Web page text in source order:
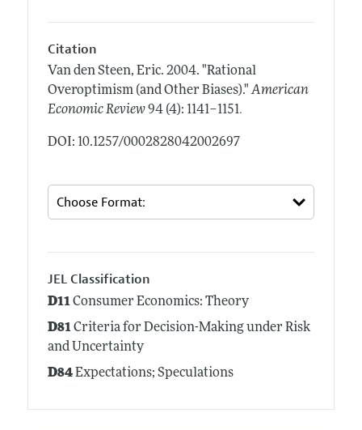
Citation
Van den Steen, Eric. 2004. "Rational
Overoptimism (and Other Biases)." American
Economic Review 94 (4): 1141–1151.
DOI: 10.1257/0002828042002697
JEL Classification
D11Consumer Economics: Theory
D81Criteria for Decision-Making under Risk
and Uncertainty
D84Expectations; Speculations